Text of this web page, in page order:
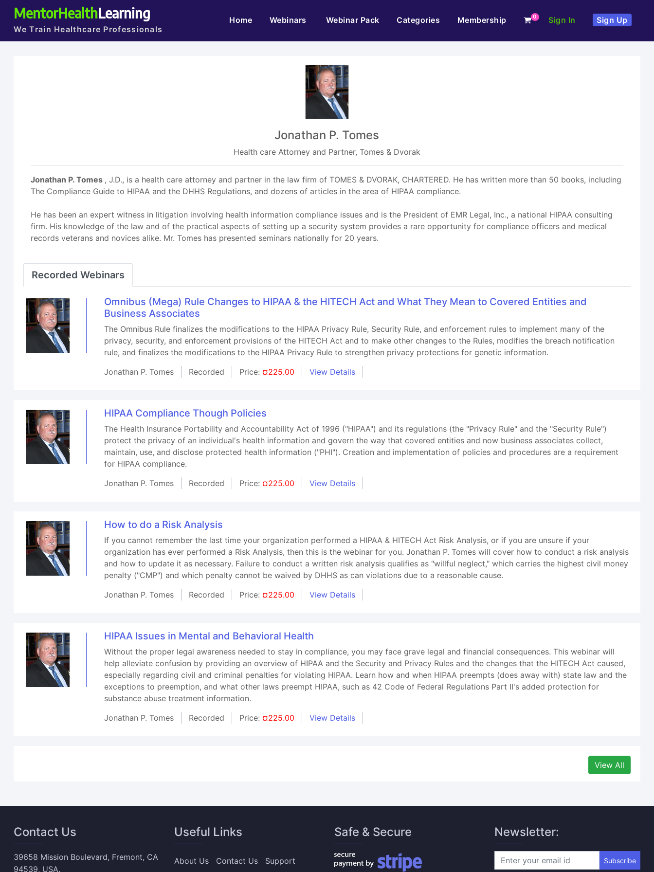
MentorHealthLearning
We Train Healthcare Professionals
Home(current)Webinars Webinar Pack Categories Membership 0 Sign In Sign Up
Jonathan P. Tomes
Health care Attorney and Partner, Tomes & Dvorak
Jonathan P. Tomes , J.D., is a health care attorney and partner in the law firm of TOMES & DVORAK, CHARTERED. He has written more than 50 books, including
The Compliance Guide to HIPAA and the DHHS Regulations, and dozens of articles in the area of HIPAA compliance.
He has been an expert witness in litigation involving health information compliance issues and is the President of EMR Legal, Inc., a national HIPAA consulting
firm. His knowledge of the law and of the practical aspects of setting up a security system provides a rare opportunity for compliance officers and medical
records veterans and novices alike. Mr. Tomes has presented seminars nationally for 20 years.
Recorded Webinars
Omnibus (Mega) Rule Changes to HIPAA & the HITECH Act and What They Mean to Covered Entities and
Business Associates
The Omnibus Rule finalizes the modifications to the HIPAA Privacy Rule, Security Rule, and enforcement rules to implement many of the
privacy, security, and enforcement provisions of the HITECH Act and to make other changes to the Rules, modifies the breach notification
rule, and finalizes the modifications to the HIPAA Privacy Rule to strengthen privacy protections for genetic information.
Jonathan P. Tomes
Recorded Price: ¤225.00 View Details
HIPAA Compliance Though Policies
The Health Insurance Portability and Accountability Act of 1996 ("HIPAA") and its regulations (the "Privacy Rule" and the "Security Rule")
protect the privacy of an individual's health information and govern the way that covered entities and now business associates collect,
maintain, use, and disclose protected health information ("PHI"). Creation and implementation of policies and procedures are a requirement
for HIPAA compliance.
Jonathan P. Tomes
Recorded Price: ¤225.00 View Details
How to do a Risk Analysis
If you cannot remember the last time your organization performed a HIPAA & HITECH Act Risk Analysis, or if you are unsure if your
organization has ever performed a Risk Analysis, then this is the webinar for you. Jonathan P. Tomes will cover how to conduct a risk analysis
and how to update it as necessary. Failure to conduct a written risk analysis qualifies as "willful neglect," which carries the highest civil money
penalty ("CMP") and which penalty cannot be waived by DHHS as can violations due to a reasonable cause.
Jonathan P. Tomes
Recorded Price: ¤225.00 View Details
HIPAA Issues in Mental and Behavioral Health
Without the proper legal awareness needed to stay in compliance, you may face grave legal and financial consequences. This webinar will
help alleviate confusion by providing an overview of HIPAA and the Security and Privacy Rules and the changes that the HITECH Act caused,
especially regarding civil and criminal penalties for violating HIPAA. Learn how and when HIPAA preempts (does away with) state law and the
exceptions to preemption, and what other laws preempt HIPAA, such as 42 Code of Federal Regulations Part II's added protection for
substance abuse treatment information.
Jonathan P. Tomes
Recorded Price: ¤225.00 View Details
View All
Contact Us
39658 Mission Boulevard, Fremont, CA
94539, USA.
Useful Links
About Us Contact Us Support
Safe & Secure Newsletter:
Subscribe